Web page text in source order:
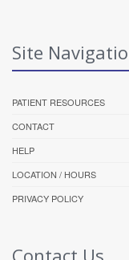
Site
PATIENT RESOURCES
CONTACT
HELP
LOCATION / HOURS
PRIVACY POLICY
Contact Us